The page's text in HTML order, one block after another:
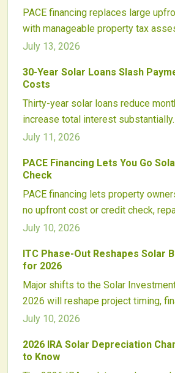
PACE financing replaces large
with manageable property tax
Homeowners and businesses gain
energy savings and supports
July 13, 2026
30-Year Solar Loans Slash
Costs
Thirty-year solar loans reduce
increase total interest
repayment structures, incentive
determine whether extended
July 11, 2026
PACE Financing Lets You Go
Check
PACE financing lets property
no upfront cost or credit check,
property taxes. By linking
attracts investors. Growing
scalable financing and evolving
protections.
July 10, 2026
ITC Phase-Out Reshapes Solar
for 2026
Major shifts to the Solar
2026 will reshape project timing,
supply chains. Homeowners and
evolving qualification rules.
July 10, 2026
2026 IRA Solar Depreciation
to Know